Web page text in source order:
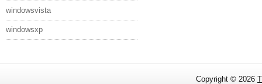
windowsvista
windowsxp
Copyright © 2026